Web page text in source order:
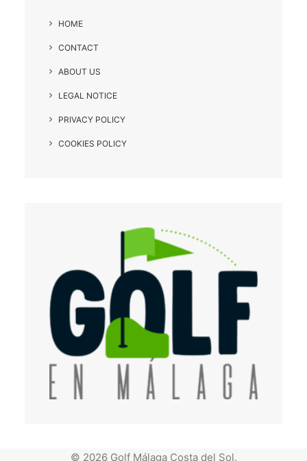
HOME
CONTACT
ABOUT US
LEGAL NOTICE
PRIVACY POLICY
COOKIES POLICY
© 2026 Golf Málaga Costa del Sol.